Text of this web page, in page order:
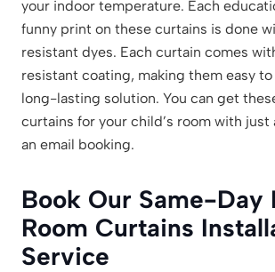
your indoor temperature. Each
funny print on these curtains is done
resistant dyes. Each curtain comes
resistant coating, making them easy to
long-lasting solution. You can get
curtains for your child’s room with just
an email booking.
Book Our Same-Day
Room Curtains
Service